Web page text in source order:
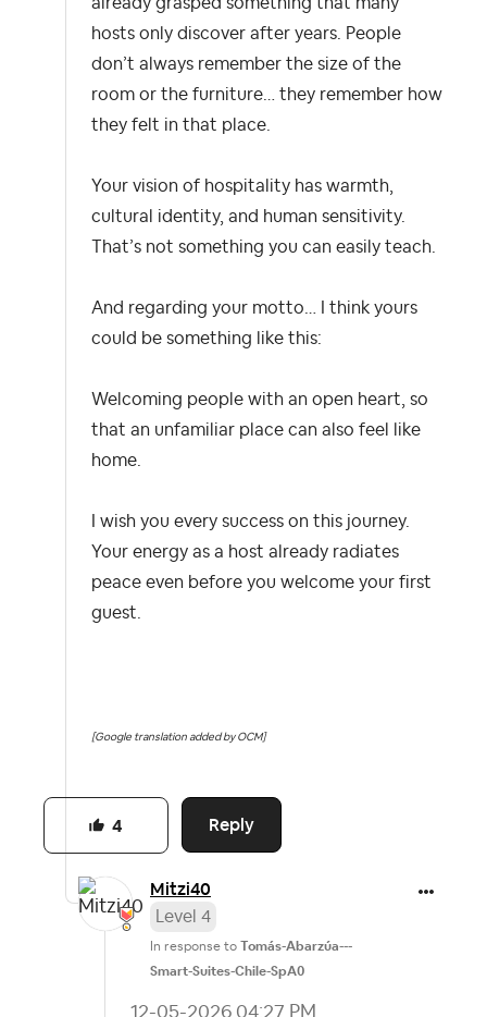
already grasped something that many
hosts only discover after years. People
don’t always remember the size of the
room or the furniture… they remember how
they felt in that place.
Your vision of hospitality has warmth,
cultural identity, and human sensitivity.
That’s not something you can easily teach.
And regarding your motto… I think yours
could be something like this:
Welcoming people with an open heart, so
that an unfamiliar place can also feel like
home.
I wish you every success on this journey.
Your energy as a host already radiates
peace even before you welcome your first
guest.
[Google translation added by OCM]
Reply
4
Mitzi40
Level 4
In response to Tomás-Abarzúa---
Smart-Suites-Chile-SpA0
‎12-05-2026 04:27 PM